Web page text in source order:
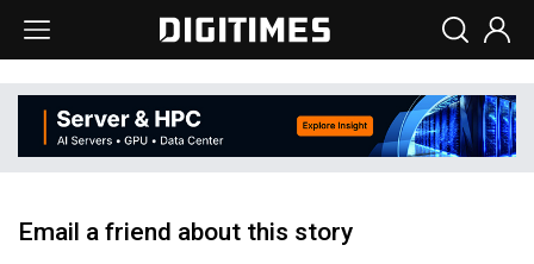
Email a friend about this story